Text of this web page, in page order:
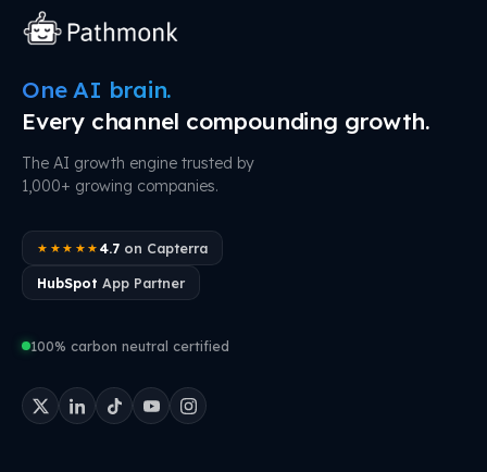
One AI brain.
Every channel compounding growth.
The AI growth engine trusted by
1,000+ growing companies.
★★★★★ 4.7on Capterra
HubSpot App Partner
100% carbon neutral certified